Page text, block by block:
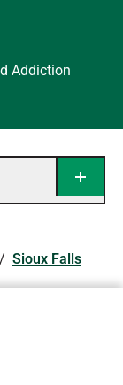
Addiction
/ Sioux Falls